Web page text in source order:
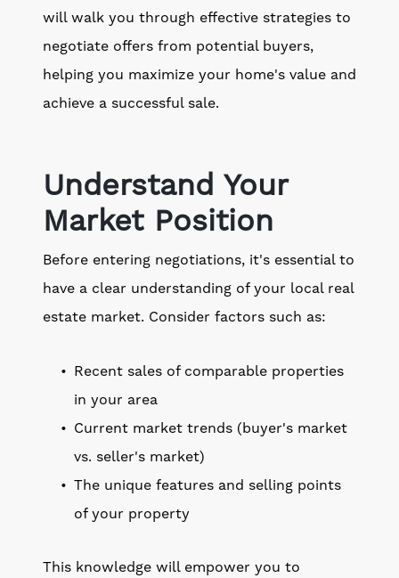
will walk you through effective strategies to
negotiate offers from potential buyers,
helping you maximize your home's value and
achieve a successful sale.
Understand Your
Market Position
Before entering negotiations, it's essential to
have a clear understanding of your local real
estate market. Consider factors such as:
Recent sales of comparable properties
in your area
Current market trends (buyer's market
vs. seller's market)
The unique features and selling points
of your property
This knowledge will empower you to